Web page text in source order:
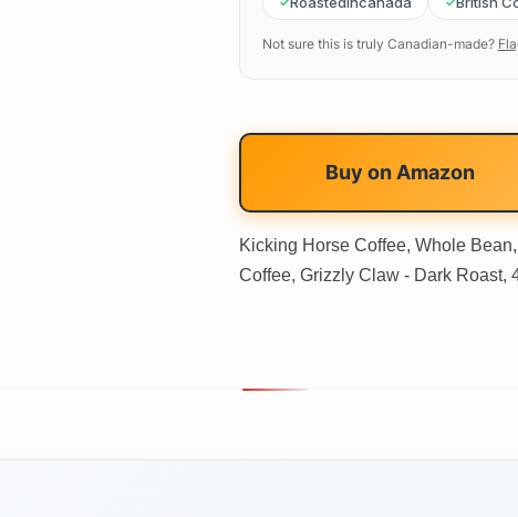
Not sure this is truly Canadian-made?
Buy on Amazon
Kicking Horse Coffee, Whole
Coffee, Grizzly Claw - Dark Roast,